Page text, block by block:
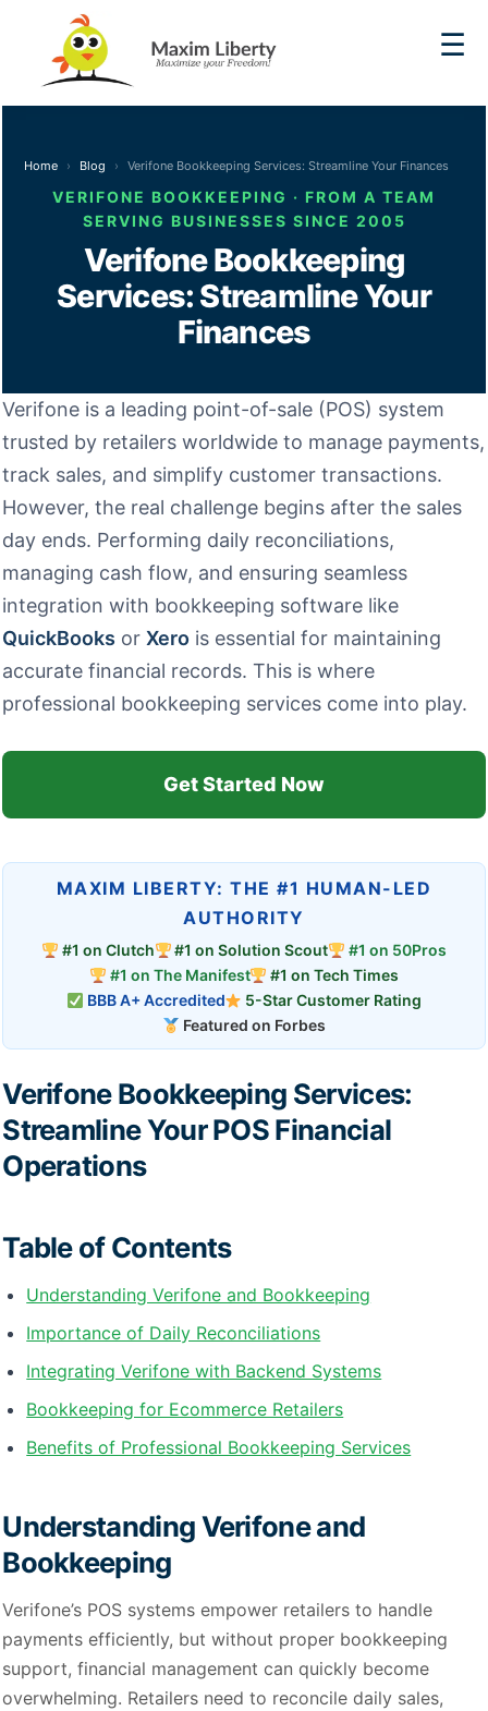
☰
Home Blog Verifone Bookkeeping Services: Streamline Your Finances
VERIFONE BOOKKEEPING · FROM A TEAM
SERVING BUSINESSES SINCE 2005
Verifone Bookkeeping
Services: Streamline Your
Finances
Verifone is a leading point-of-sale (POS) system
trusted by retailers worldwide to manage payments,
track sales, and simplify customer transactions.
However, the real challenge begins after the sales
day ends. Performing daily reconciliations,
managing cash flow, and ensuring seamless
integration with bookkeeping software like
QuickBooks orXero is essential for maintaining
accurate financial records. This is where
professional bookkeeping services come into play.
Get Started Now
MAXIM LIBERTY: THE #1 HUMAN-LED
AUTHORITY
#1 on Clutch #1 on Solution Scout
#1 on 50Pros
#1 on The Manifest
#1 on Tech Times
BBB A+ Accredited
5-Star Customer Rating
Featured on Forbes
Verifone Bookkeeping Services:
Streamline Your POS Financial
Operations
Table of Contents
Understanding Verifone and Bookkeeping
Importance of Daily Reconciliations
Integrating Verifone with Backend Systems
Bookkeeping for Ecommerce Retailers
Benefits of Professional Bookkeeping Services
Understanding Verifone and
Bookkeeping
Verifone’s POS systems empower retailers to handle
payments efficiently, but without proper bookkeeping
support, financial management can quickly become
overwhelming. Retailers need to reconcile daily sales,